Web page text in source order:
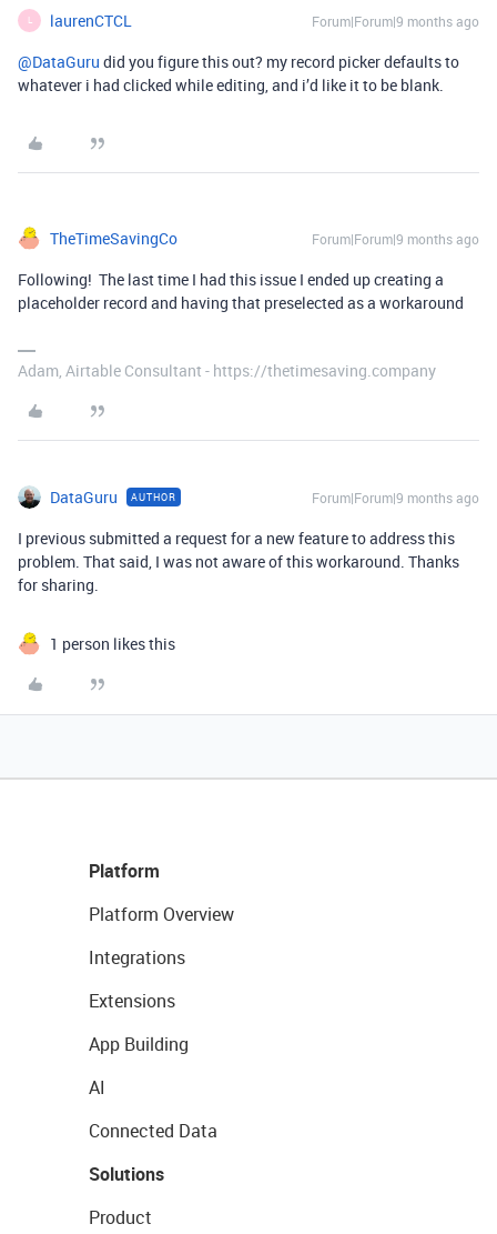
L laurenCTCL Forum|Forum|9 months ago
@DataGuru did you figure this out? my record picker defaults to
whatever i had clicked while editing, and i’d like it to be blank.
TheTimeSavingCo Forum|Forum|9 months ago
Following! The last time I had this issue I ended up creating a
placeholder record and having that preselected as a workaround
Adam, Airtable Consultant - https://thetimesaving.company
DataGuru AUTHOR Forum|Forum|9 months ago
I previous submitted a request for a new feature to address this
problem. That said, I was not aware of this workaround. Thanks
for sharing.
1 person likes this
Platform
Platform Overview
Integrations
Extensions
App Building
AI
Connected Data
Solutions
Product